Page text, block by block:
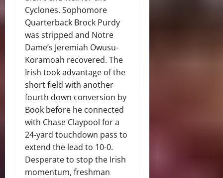
Cyclones. Sophomore
Quarterback Brock Purdy
was stripped and Notre
Dame’s Jeremiah Owusu-
Koramoah recovered. The
Irish took advantage of the
short field with another
fourth down conversion by
Book before he connected
with Chase Claypool for a
24-yard touchdown pass to
extend the lead to 10-0.
Desperate to stop the Irish
momentum, freshman